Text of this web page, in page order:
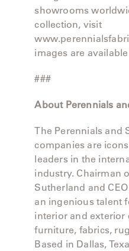
showrooms
collection, visit
images are
###
About Perennials
The Perennials and
companies are
leaders in the
industry. Chairman
Sutherland and
an ingenious talent
interior and
furniture, fabrics,
Based in Dallas,